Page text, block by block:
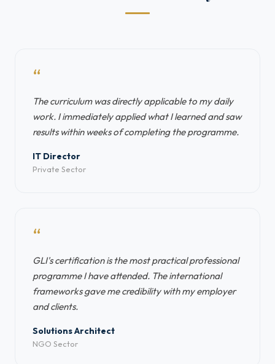
“
The curriculum was directly applicable to my daily
work. I immediately applied what I learned and saw
results within weeks of completing the programme.
IT Director
Private Sector
“
GLI's certification is the most practical professional
programme I have attended. The international
frameworks gave me credibility with my employer
and clients.
Solutions Architect
NGO Sector